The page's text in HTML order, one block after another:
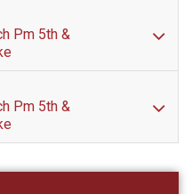
Pm 5th &
Pm 5th &